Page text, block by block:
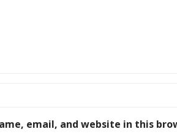
email, and website in this